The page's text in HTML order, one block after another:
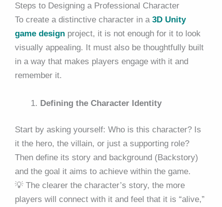
Steps to Designing a Professional Character
To create a distinctive character in a 3D Unity
game design project, it is not enough for it to look
visually appealing. It must also be thoughtfully built
in a way that makes players engage with it and
remember it.
Defining the Character Identity
Start by asking yourself: Who is this character? Is
it the hero, the villain, or just a supporting role?
Then define its story and background (Backstory)
and the goal it aims to achieve within the game.
💡 The clearer the character’s story, the more
players will connect with it and feel that it is “alive,”